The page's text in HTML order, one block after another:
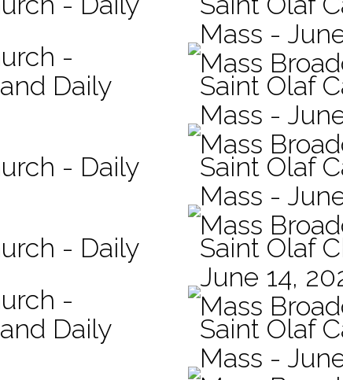
Mass -
Mass
-
Daily
Saint Olaf
Mass -
Mass
- Daily
Saint Olaf
Mass -
Mass
- Daily
Saint Olaf
June 14,
Mass
-
Daily
Saint Olaf
Mass -